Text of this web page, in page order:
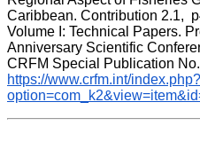
Caribbean. Contribution 2.1,
Volume I: Technical Papers.
Anniversary Scientific
https://www.crfm.int/index.php?